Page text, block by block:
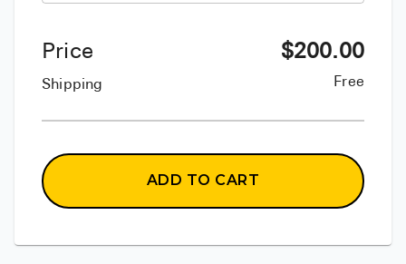
Price
Shipping
$200.00
Free
ADD TO CART